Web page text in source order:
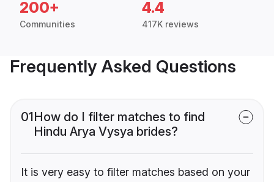
200+
Communities
4.4
417K reviews
Frequently Asked Questions
01How do I filter matches to find
Hindu Arya Vysya brides?
It is very easy to filter matches based on your